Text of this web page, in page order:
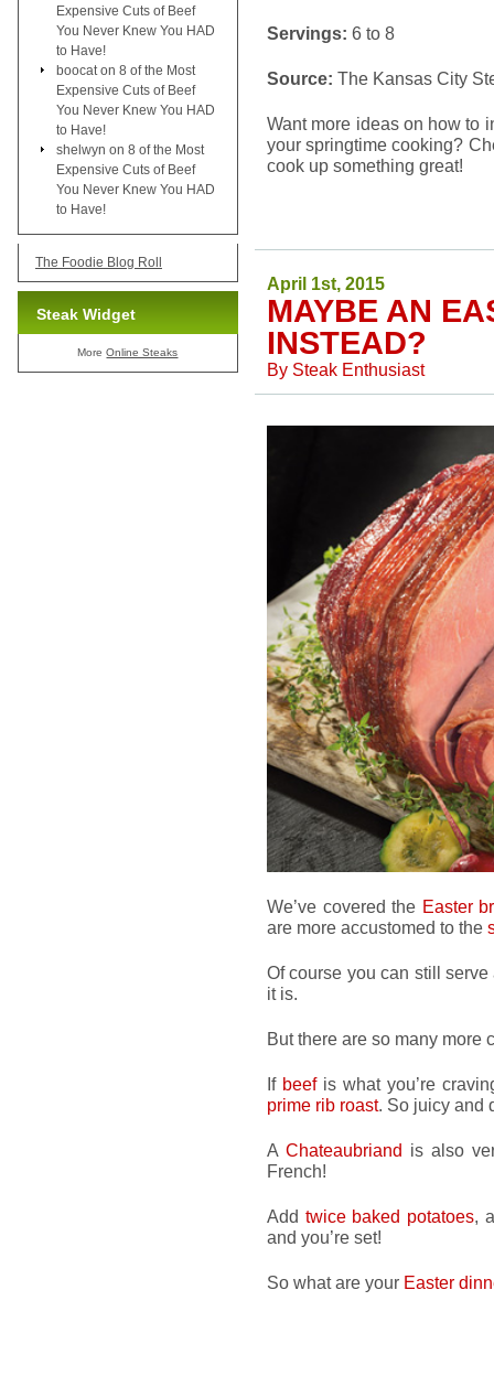
Servings: 6 to 8
Source: The Kansas City
Want more ideas on how to
your springtime cooking?
cook up something great!
April 1st, 2015
MAYBE AN
INSTEAD?
By Steak Enthusiast
We’ve covered the Easter
are more accustomed to the
Of course you can still
it is.
But there are so many more
If beefis what you’re
prime rib roast. So juicy and
A Chateaubriand is also
French!
Add twice baked potatoes,
and you’re set!
So what are your Easter
Expensive Cuts of Beef
You Never Knew You HAD
to Have!
boocat on 8 of the Most
Expensive Cuts of Beef
You Never Knew You HAD
to Have!
shelwyn on 8 of the Most
Expensive Cuts of Beef
You Never Knew You HAD
to Have!
The Foodie Blog Roll
Steak Widget
MoreOnline Steaks